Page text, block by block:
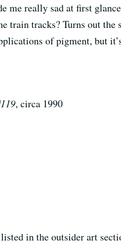
me really sad at first
train tracks? Turns out
of pigment, but
, circa 1990
in the outsider art